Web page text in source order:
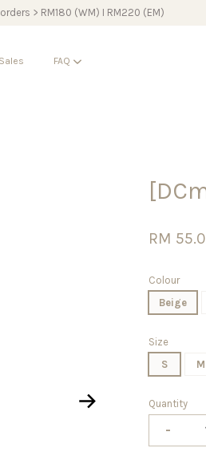
orders > RM180 (WM) I RM220 (EM)
FAQ
RM
Colour
Beige
Size
S
M
Quantity
-